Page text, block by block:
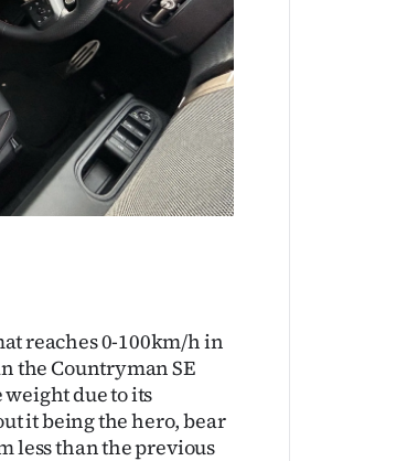
reaches 0-100km/h in
the Countryman SE
due to its
it being the hero, bear
less than the previous